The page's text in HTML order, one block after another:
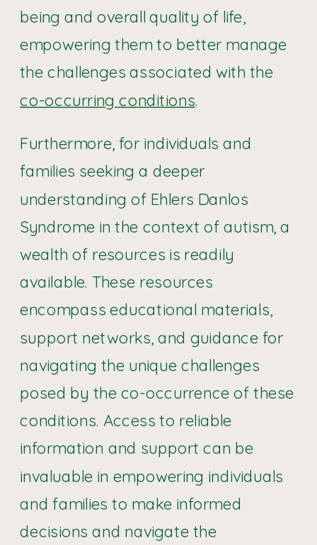
being and overall quality of life,
empowering them to better manage
the challenges associated with the
co-occurring conditions.
Furthermore, for individuals and
families seeking a deeper
understanding of Ehlers Danlos
Syndrome in the context of autism, a
wealth of resources is readily
available. These resources
encompass educational materials,
support networks, and guidance for
navigating the unique challenges
posed by the co-occurrence of these
conditions. Access to reliable
information and support can be
invaluable in empowering individuals
and families to make informed
decisions and navigate the